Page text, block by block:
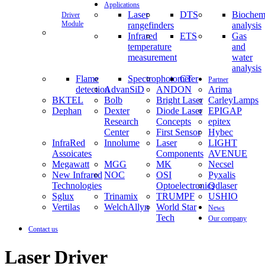
Driver
Module
Applications
Laser
rangefinders
DTS
analysis
Infrared
temperature
measurement
ETS
Gas
and
water
analysis
Flame
detection
Spectrophotometer
CT Partner
AdvanSiD ANDON
Arima
BKTEL
Bolb Bright Laser CarleyLamps
Dephan
Dexter
Research
Center
Diode Laser
Concepts
EPIGAP
epitex
First Sensor
Hybec
InfraRed
Assoicates
Innolume
Laser
Components
LIGHT
AVENUE
Megawatt
MGG MK
Necsel
New Infrared
Technologies
NOC
OSI
Optoelectronics
Pyxalis
Qdlaser
Sglux
Trinamix TRUMPF
USHIO
Vertilas
WelchAllyn
World Star
Tech
News
Our company
Contact us
Laser Driver